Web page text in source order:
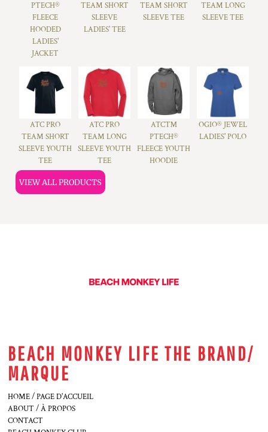
PTECH®
FLEECE
HOODED
LADIES'
JACKET
TEAM SHORT
SLEEVE
LADIES' TEE
TEAM SHORT
SLEEVE TEE
TEAM LONG
SLEEVE TEE
ATC PRO
TEAM SHORT
SLEEVE YOUTH
TEE
ATC PRO
TEAM LONG
SLEEVE YOUTH
TEE
ATC™
PTECH®
FLEECE YOUTH
HOODIE
OGIO® JEWEL
LADIES' POLO
VIEW ALL PRODUCTS
BEACH MONKEY LIFE THE BRAND/
MARQUE
HOME / PAGE D'ACCUEIL
ABOUT / À PROPOS
CONTACT